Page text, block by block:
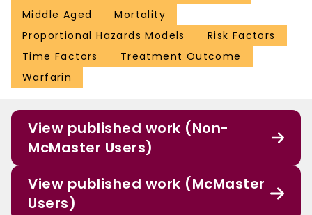
Middle Aged
Mortality
Proportional Hazards Models
Risk Factors
Time Factors
Treatment Outcome
Warfarin
View published work (Non-
McMaster Users)
View published work (McMaster
Users)